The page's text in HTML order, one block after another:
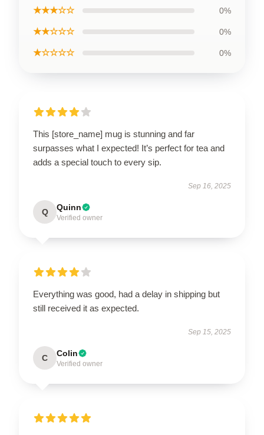
★★★☆☆ 0%
★★☆☆☆ 0%
★☆☆☆☆ 0%
This [store_name] mug is stunning and far
surpasses what I expected! It’s perfect for tea and
adds a special touch to every sip.
Sep 16, 2025
Q Quinn
Verified owner
Everything was good, had a delay in shipping but
still received it as expected.
Sep 15, 2025
C Colin
Verified owner